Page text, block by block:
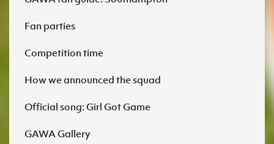
Fan parties
Competition time
How we announced the squad
Official song: Girl Got Game
GAWA Gallery